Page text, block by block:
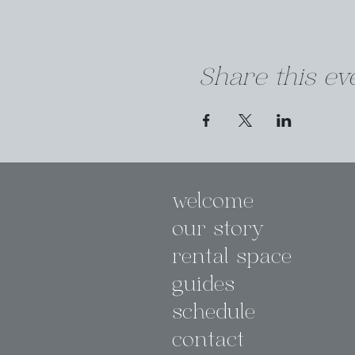
Share this
welcome
our story
rental space
guides
schedule
contact